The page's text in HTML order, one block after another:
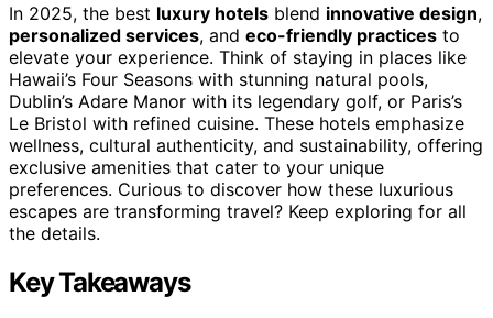
In 2025, the best luxury hotels blend innovative design,
personalized services, and eco-friendly practices to
elevate your experience. Think of staying in places like
Hawaii’s Four Seasons with stunning natural pools,
Dublin’s Adare Manor with its legendary golf, or Paris’s
Le Bristol with refined cuisine. These hotels emphasize
wellness, cultural authenticity, and sustainability, offering
exclusive amenities that cater to your unique
preferences. Curious to discover how these luxurious
escapes are transforming travel? Keep exploring for all
the details.
Key Takeaways